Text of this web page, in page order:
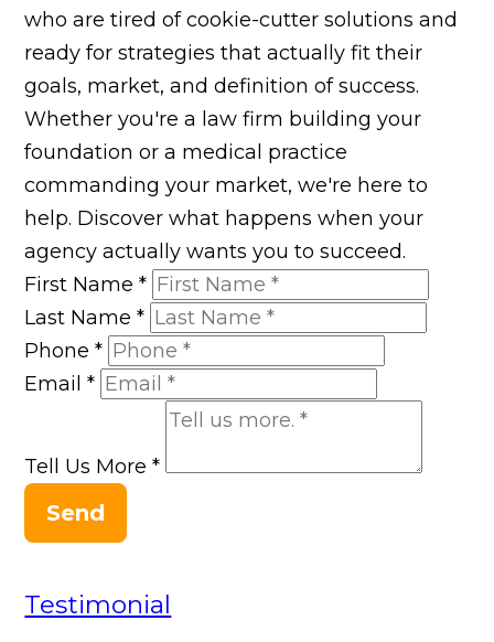
who are tired of cookie-cutter solutions and
ready for strategies that actually fit their
goals, market, and definition of success.
Whether you're a law firm building your
foundation or a medical practice
commanding your market, we're here to
help. Discover what happens when your
agency actually wants you to succeed.
First Name*
Last Name*
Phone*
Email*
Tell Us More*
Send
Testimonial